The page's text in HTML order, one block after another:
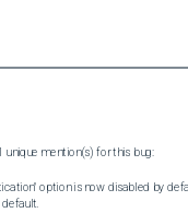
unique mention(s) for this bug:
option is now disabled by